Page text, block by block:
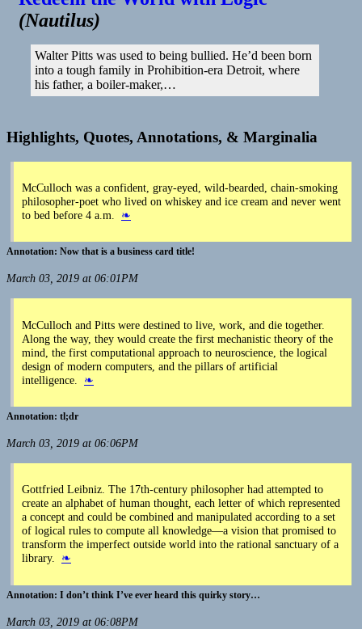
Tried
the
World
with
(Nautilus)
Walter Pitts was used to being bullied. He’d been born
into a tough family in Prohibition-era Detroit, where
his father, a boiler-maker,…
Highlights, Quotes, Annotations, & Marginalia
McCulloch was a confident, gray-eyed, wild-bearded, chain-smoking
philosopher-poet who lived on whiskey and ice cream and never went
to bed before 4 a.m. ❧
Now that is a business card title!
March 03, 2019 at 06:01PM
McCulloch and Pitts were destined to live, work, and die together.
Along the way, they would create the first mechanistic theory of the
mind, the first computational approach to neuroscience, the logical
design of modern computers, and the pillars of artificial
intelligence. ❧
tl;dr
March 03, 2019 at 06:06PM
Gottfried Leibniz. The 17th-century philosopher had attempted to
create an alphabet of human thought, each letter of which represented
a concept and could be combined and manipulated according to a set
of logical rules to compute all knowledge—a vision that promised to
transform the imperfect outside world into the rational sanctuary of a
library. ❧
I don’t think I’ve ever heard this quirky story…
March 03, 2019 at 06:08PM